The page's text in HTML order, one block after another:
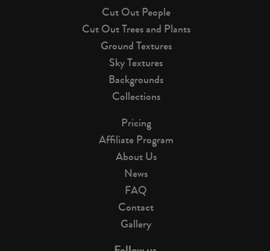
Cut Out People
Cut Out Trees and Plants
Ground Textures
Sky Textures
Backgrounds
Collections
Pricing
Affiliate Program
About Us
News
FAQ
Contact
Gallery